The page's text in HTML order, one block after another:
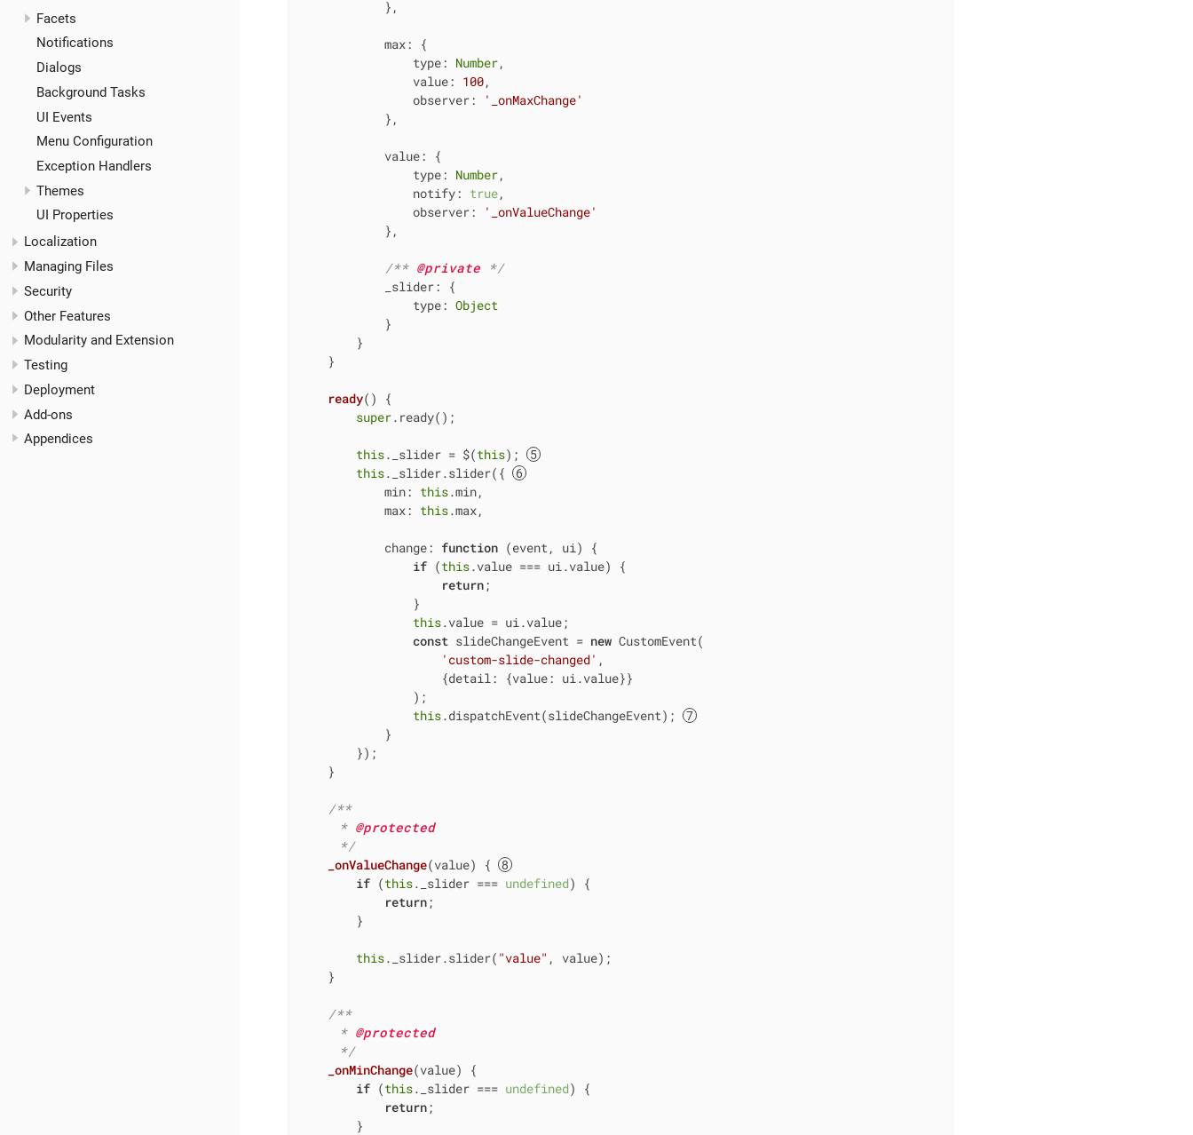
Facets
Notifications
Dialogs
Background Tasks
UI Events
Menu Configuration
Exception Handlers
Themes
UI Properties
Localization
Managing Files
Security
Other Features
Modularity and Extension
Testing
Deployment
Add-ons
Appendices
            },
max: {
type: Number,
value: 100,
observer:
'_onMaxChange'
            },
value: {
type: Number,
notify: true,
observer:
'_onValueChange'
            },
/** @private
*/
_slider: {
type: Object
            }
        }
    }
ready( ) {
super.ready();
this._slider = $(this);
this._slider.slider({
min: this.min,
max: this.max,
change: function (event, ui)
{
if (this.value === ui.value) {
return;
                }
this.value = ui.value;
const slideChangeEvent = new CustomEvent(
'custom-slide-changed' ,
                    {
detail: {value: ui.value}}
                );
this.dispatchEvent(slideChangeEvent);
            }
        });
    }
/**
     *
@protected
     */
_onValueChange(value) {
if (this._slider === undefined) {
return;
        }
this._slider.slider( "value" , value);
    }
/**
     *
@protected
     */
_onMinChange(value) {
if (this._slider === undefined) {
return;
        }